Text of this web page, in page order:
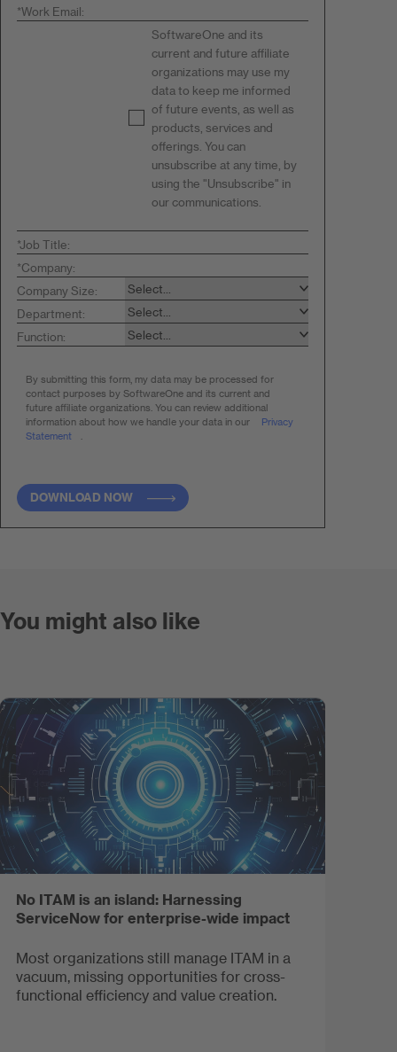
*Work Email:
SoftwareOne and its
current and future affiliate
organizations may use my
data to keep me informed
of future events, as well as
products, services and
offerings. You can
unsubscribe at any time, by
using the "Unsubscribe" in
our communications.
*Job Title:
*Company:
Company Size:
Department:
Function:
By submitting this form, my data may be processed for
contact purposes by SoftwareOne and its current and
future affiliate organizations. You can review additional
information about howwe handle your data in our
Privacy
Statement
DOWNLOAD NOW
You might also like
No ITAM is an island: Harnessing
ServiceNow for enterprise-wide impact
Most organizations still manage ITAM in a
vacuum, missing opportunities for cross-
functional efficiency and value creation.